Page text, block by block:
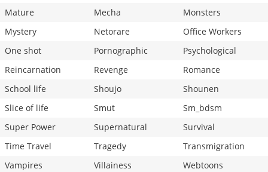
Mature
Mecha
Monsters
Mystery
Netorare
Office Workers
One shot
Pornographic
Psychological
Reincarnation
Revenge
Romance
School life
Shoujo
Shounen
Slice of life
Smut
Sm_bdsm
Super Power
Supernatural
Survival
Time Travel
Tragedy
Transmigration
Vampires
Villainess
Webtoons